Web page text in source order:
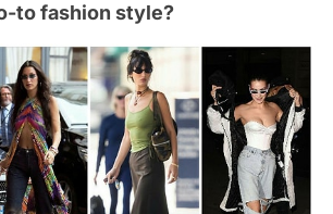
to fashion style?